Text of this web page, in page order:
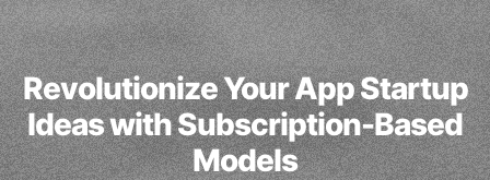
Revolutionize Your App Startup
Ideas with Subscription-Based
Models